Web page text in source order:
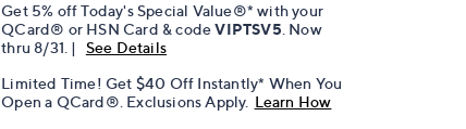
Get 5% off Today's Special Value®* with your
QCard® or HSN Card & codeVIPTSV5 . Now
thru 8/31. |
See Details
Limited Time! Get $40 Off Instantly* When You
Open a QCard®. Exclusions Apply. Learn How